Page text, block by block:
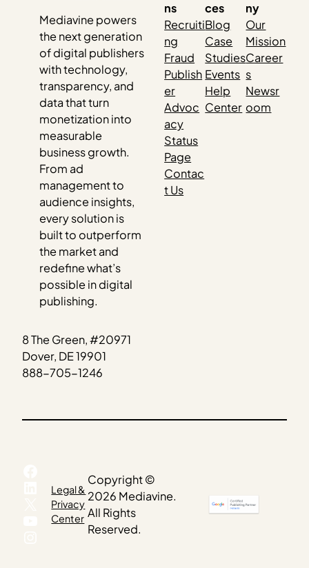
Mediavine powers
the next generation
of digital publishers
with technology,
transparency, and
data that turn
monetization into
measurable
business growth.
From ad
management to
audience insights,
every solution is
built to outperform
the market and
redefine what’s
possible in digital
publishing.
8 The Green, #20971
Dover, DE 19901
888-705-1246
ns
Recruiti
ng
Fraud
Publish
er
Advoc
acy
Status
Page
Contac
t Us
ces
Blog
Case
Studies
Events
Help
Center
ny
Our
Mission
Career
s
Newsr
oom
Facebook
LinkedIn
YouTube
Instagram
Legal &
Privacy
Center
Copyright ©
2026 Mediavine.
All Rights
Reserved.